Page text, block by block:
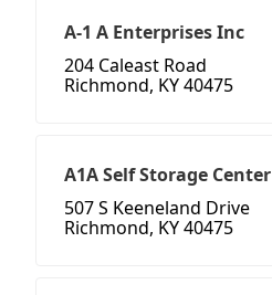
A-1 A Enterprises Inc
204 Caleast Road
Richmond, KY 40475
A1A Self Storage Center
507 S Keeneland Drive
Richmond, KY 40475